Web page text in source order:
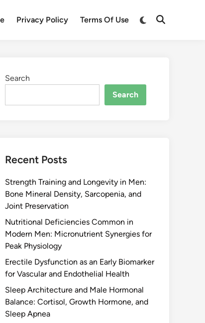
Privacy Policy Terms Of Use
Search
Search
Recent Posts
Strength Training and Longevity in Men:
Bone Mineral Density, Sarcopenia, and
Joint Preservation
Nutritional Deficiencies Common in
Modern Men: Micronutrient Synergies for
Peak Physiology
Erectile Dysfunction as an Early Biomarker
for Vascular and Endothelial Health
Sleep Architecture and Male Hormonal
Balance: Cortisol, Growth Hormone, and
Sleep Apnea